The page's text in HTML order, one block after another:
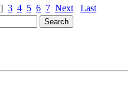
3 4 5 6 7 Next Last